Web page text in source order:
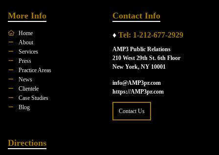
More Info
Home
About
Services
Press
Practice Areas
News
Clientele
Case Studies
Blog
Contact Info
♦ Tel: 1-212-677-2929
AMP3 Public Relations
210 West 29th St. 6th Floor
New York, NY 10001
info@AMP3pr.com
https://AMP3pr.com
Contact Us
Directions